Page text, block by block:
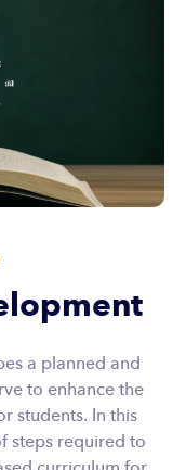
a planned and
to enhance the
students. In this
steps required to